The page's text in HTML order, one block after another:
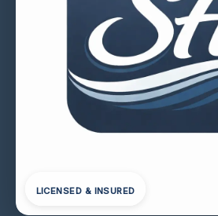
LICENSED & INSURED